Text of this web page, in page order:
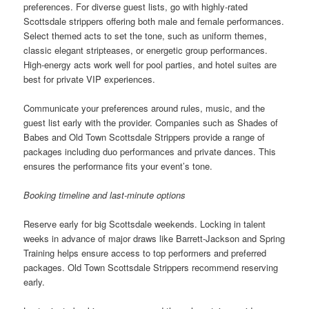
preferences. For diverse guest lists, go with highly-rated
Scottsdale strippers offering both male and female performances.
Select themed acts to set the tone, such as uniform themes,
classic elegant stripteases, or energetic group performances.
High-energy acts work well for pool parties, and hotel suites are
best for private VIP experiences.
Communicate your preferences around rules, music, and the
guest list early with the provider. Companies such as Shades of
Babes and Old Town Scottsdale Strippers provide a range of
packages including duo performances and private dances. This
ensures the performance fits your event’s tone.
Booking timeline and last-minute options
Reserve early for big Scottsdale weekends. Locking in talent
weeks in advance of major draws like Barrett-Jackson and Spring
Training helps ensure access to top performers and preferred
packages. Old Town Scottsdale Strippers recommend reserving
early.